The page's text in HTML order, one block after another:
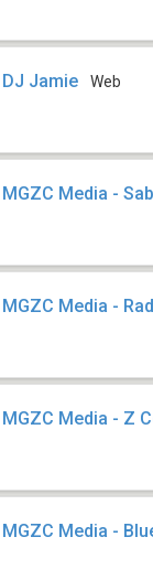
DJ Jamie Web
MGZC Media -
MGZC Media -
MGZC Media - Z
MGZC Media -